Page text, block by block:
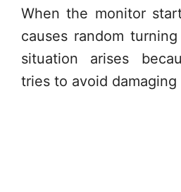
When the monitor
causes random
situation arises
tries to avoid